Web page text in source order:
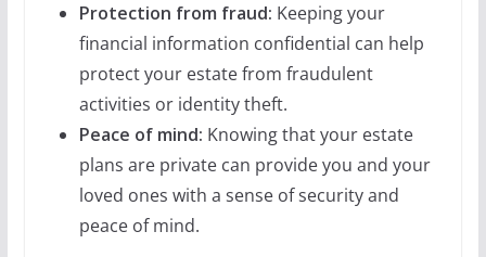
Protection from fraud: Keeping your
financial information confidential can help
protect your estate from fraudulent
activities or identity theft.
Peace of mind: Knowing that your estate
plans are private can provide you and your
loved ones with a sense of security and
peace of mind.